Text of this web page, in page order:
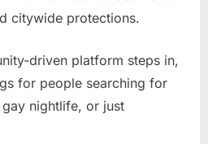
citywide protections.
driven platform steps in,
for people searching for
nightlife, or just